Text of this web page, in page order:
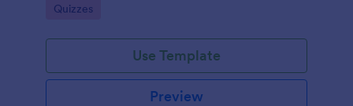
Go to Category:
Quizzes
Use Template
Preview